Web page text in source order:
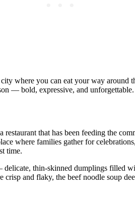
where you can eat your way
— bold, expressive, and unforgettable.
that has been feeding the
where families gather for
time.
delicate, thin‑skinned dumplings filled
and flaky, the beef noodle soup